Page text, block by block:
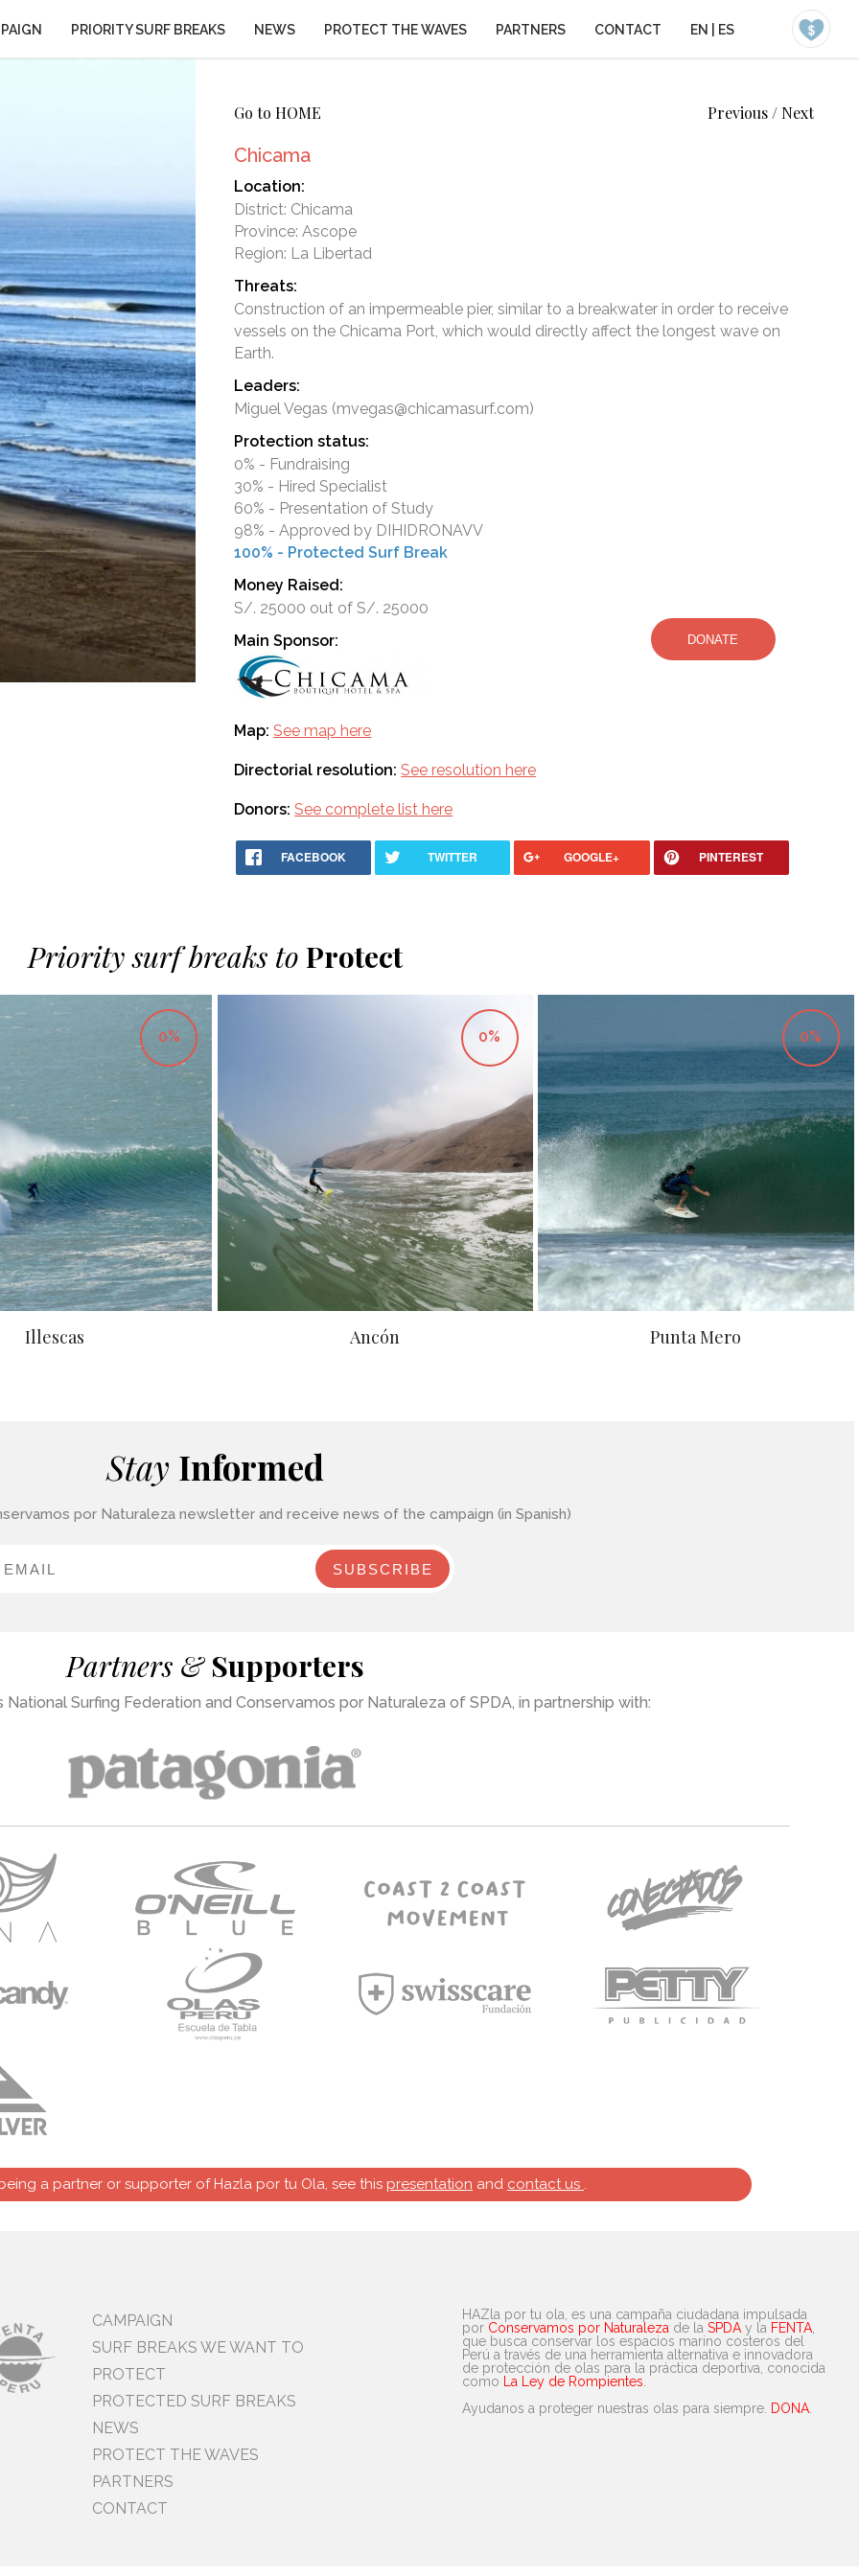
PRIORITY SURF BREAKS NEWS PROTECT THE WAVES PARTNERS CONTACT EN ES
Go to HOME Previous/ Next
Chicama
Location:
District: Chicama
Province: Ascope
Region: La Libertad
Threats:
Construction of an impermeable pier, similar to a breakwater in order to receive
vessels on the Chicama Port, which would directly affect the longest wave on
Leaders:
Miguel Vegas (mvegas@chicamasurf.com)
Protection status:
0% - Fundraising
30% - Hired Specialist
60% - Presentation of Study
98% - Approved by DIHIDRONAVV
100% - Protected Surf Break
Money Raised:
S/. 25000 out of S/. 25000
Main Sponsor:
Map: See map here
Directorial resolution: See resolution here
Donors: See complete list here
DONATE
FACEBOOK TWITTER GOOGLE+ PINTEREST
Priority surf breaks to Protect
0%
Illescas
0%
Ancón
0%
Punta Mero
Stay Informed
por Naturaleza newsletter and receive news of the campaign (in Spanish)
SUBSCRIBE
Partners & Supporters
National Surfing Federation and Conservamos por Naturaleza of SPDA, in partnership with:
a partner or supporter of Hazla por tu Ola, see this presentation and contact us .
CAMPAIGN
SURF BREAKS WE WANT TO
PROTECT
PROTECTED SURF BREAKS
NEWS
PROTECT THE WAVES
PARTNERS
CONTACT
HAZla por tu ola, es una campaña ciudadana impulsada
por Conservamos por Naturaleza de laSPDA y la FENTA
que busca conservar los espacios marino costeros del
Perú a través de una herramienta alternativa e innovadora
de protección de olas para la práctica deportiva, conocida
como
La Ley de Rompientes
Ayudanos a proteger nuestras olas para siempre. DONA